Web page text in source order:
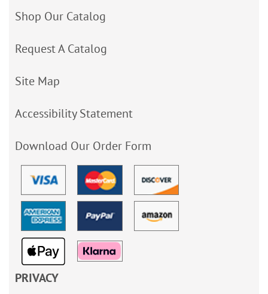
Shop Our Catalog
Request A Catalog
Site Map
Accessibility Statement
Download Our Order Form
PRIVACY